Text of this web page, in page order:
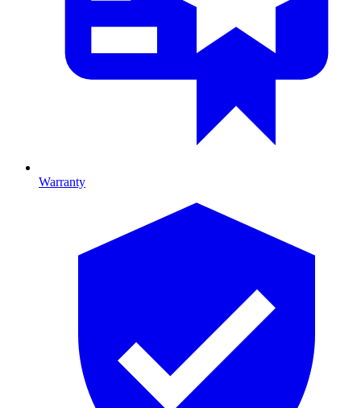
Warranty